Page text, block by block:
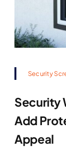
Security
Security
Add
Appeal